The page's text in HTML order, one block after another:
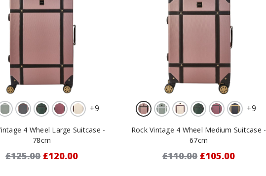
+9
4 Wheel Large Suitcase -
78cm
£125.00 £120.00
+9
Rock Vintage 4 Wheel Medium Suitcase -
67cm
£110.00 £105.00